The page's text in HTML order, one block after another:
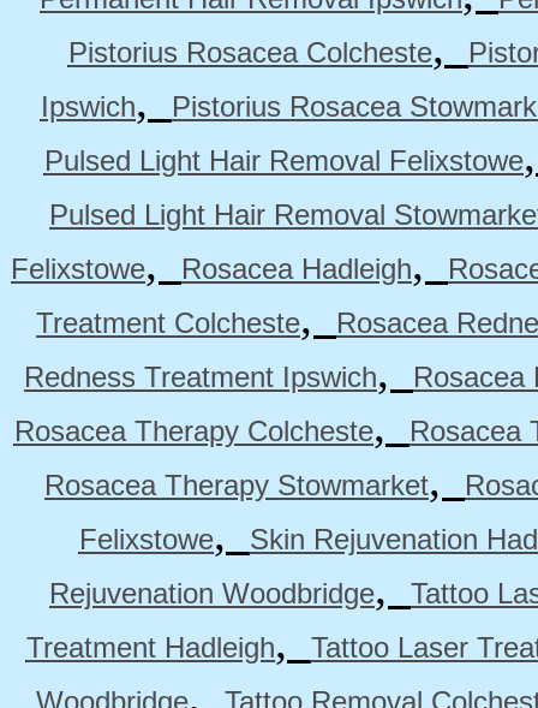
Pistorius Rosacea Colcheste,
Ipswich,
Pistorius Rosacea
Pulsed Light Hair Removal Felixstowe
Pulsed Light Hair Removal
Felixstowe, Rosacea Hadleigh,
Treatment Colcheste,
Rosacea
Redness Treatment Ipswich,
Rosacea
Rosacea Therapy Colcheste,
Rosacea
Rosacea Therapy Stowmarket,
Felixstowe,
Skin Rejuvenation
Rejuvenation Woodbridge,
Tattoo
Treatment Hadleigh,
Tattoo Laser
Woodbridge,
Tattoo Removal